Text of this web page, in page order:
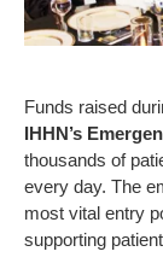
Funds raised
IHHN’s
thousands of
every day. The
most vital entry
supporting